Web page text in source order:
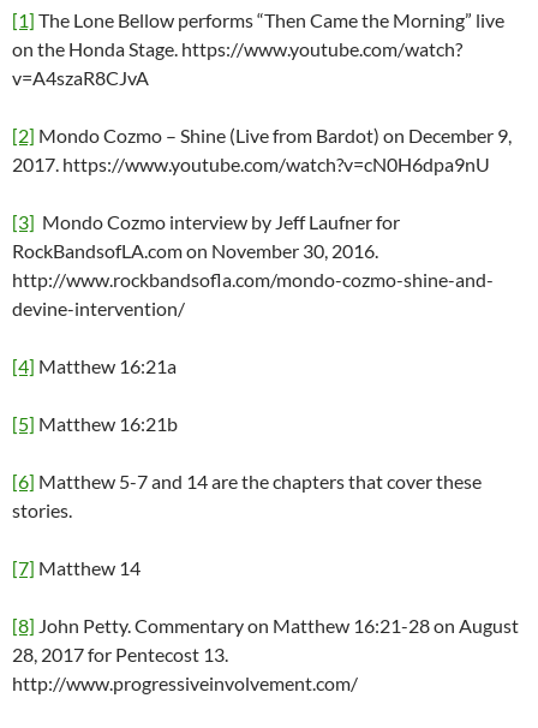
[1] The Lone Bellow performs “Then Came the Morning” live
on the Honda Stage. https://www.youtube.com/watch?
v=A4szaR8CJvA
[2] Mondo Cozmo – Shine (Live from Bardot) on December 9,
2017. https://www.youtube.com/watch?v=cN0H6dpa9nU
[3] Mondo Cozmo interview by Jeff Laufner for
RockBandsofLA.com on November 30, 2016.
http://www.rockbandsofla.com/mondo-cozmo-shine-and-
devine-intervention/
[4] Matthew 16:21a
[5] Matthew 16:21b
[6] Matthew 5-7 and 14 are the chapters that cover these
stories.
[7] Matthew 14
[8] John Petty. Commentary on Matthew 16:21-28 on August
28, 2017 for Pentecost 13.
http://www.progressiveinvolvement.com/